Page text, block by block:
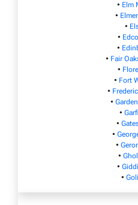
• Elm
•
•
•
•
• Fair
•
• Fort
•
•
•
•
•
•
•
•
•